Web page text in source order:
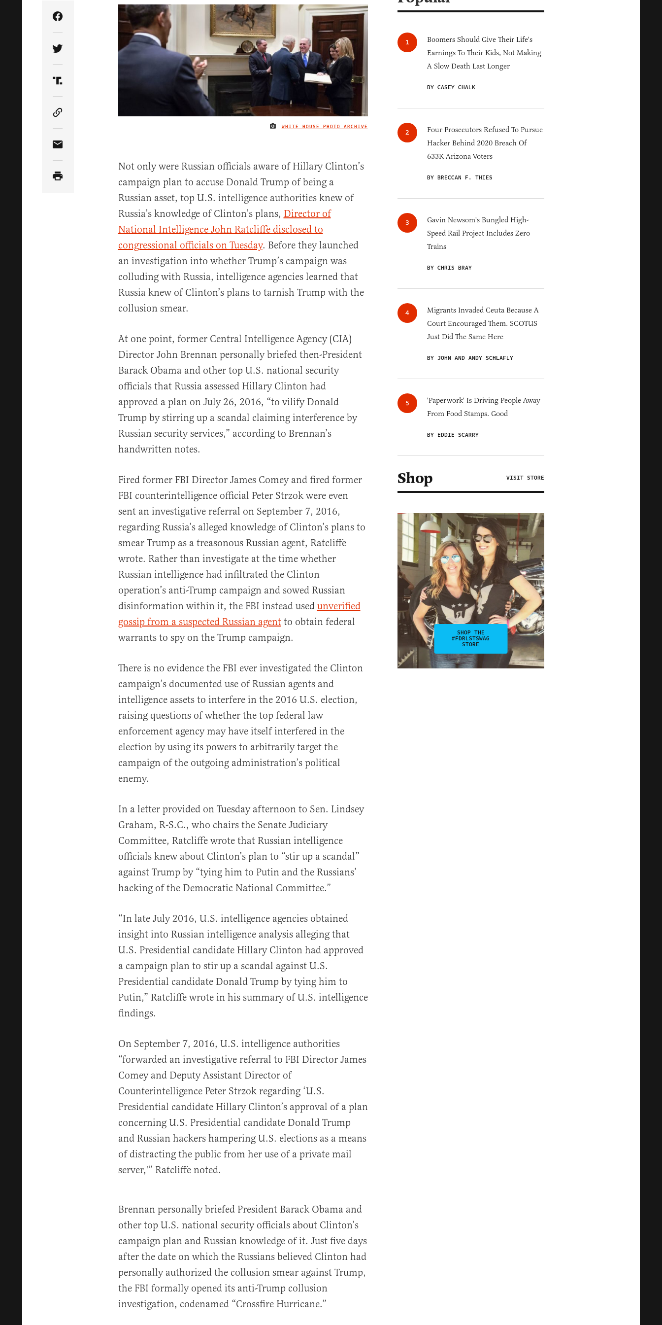
IMAGE CREDIT
WHITE HOUSE PHOTO ARCHIVE
Share Article on Facebook
Share Article on Twitter
Share Article on Truth Social
Copy Article Link
Share Article via Email
Not only were Russian officials aware of Hillary Clinton’s
campaign plan to accuse Donald Trump of being a
Russian asset, top U.S. intelligence authorities knew of
Russia’s knowledge of Clinton’s plans, Director of
National Intelligence John Ratcliffe disclosed to
congressional officials on Tuesday. Before they launched
an investigation into whether Trump’s campaign was
colluding with Russia, intelligence agencies learned that
Russia knew of Clinton’s plans to tarnish Trump with the
collusion smear.
At one point, former Central Intelligence Agency (CIA)
Director John Brennan personally briefed then-President
Barack Obama and other top U.S. national security
officials that Russia assessed Hillary Clinton had
approved a plan on July 26, 2016, “to vilify Donald
Trump by stirring up a scandal claiming interference by
Russian security services,” according to Brennan’s
handwritten notes.
Fired former FBI Director James Comey and fired former
FBI counterintelligence official Peter Strzok were even
sent an investigative referral on September 7, 2016,
regarding Russia’s alleged knowledge of Clinton’s plans to
smear Trump as a treasonous Russian agent, Ratcliffe
wrote. Rather than investigate at the time whether
Russian intelligence had infiltrated the Clinton
operation’s anti-Trump campaign and sowed Russian
disinformation within it, the FBI instead used unverified
gossip from a suspected Russian agentto obtain federal
warrants to spy on the Trump campaign.
There is no evidence the FBI ever investigated the Clinton
campaign’s documented use of Russian agents and
intelligence assets to interfere in the 2016 U.S. election,
raising questions of whether the top federal law
enforcement agency may have itself interfered in the
election by using its powers to arbitrarily target the
campaign of the outgoing administration’s political
enemy.
In a letter provided on Tuesday afternoon to Sen. Lindsey
Graham, R-S.C., who chairs the Senate Judiciary
Committee, Ratcliffe wrote that Russian intelligence
officials knew about Clinton’s plan to “stir up a scandal”
against Trump by “tying him to Putin and the Russians’
hacking of the Democratic National Committee.”
“In late July 2016, U.S. intelligence agencies obtained
insight into Russian intelligence analysis alleging that
U.S. Presidential candidate Hillary Clinton had approved
a campaign plan to stir up a scandal against U.S.
Presidential candidate Donald Trump by tying him to
Putin,” Ratcliffe wrote in his summary of U.S. intelligence
findings.
On September 7, 2016, U.S. intelligence authorities
“forwarded an investigative referral to FBI Director James
Comey and Deputy Assistant Director of
Counterintelligence Peter Strzok regarding ‘U.S.
Presidential candidate Hillary Clinton’s approval of a plan
concerning U.S. Presidential candidate Donald Trump
and Russian hackers hampering U.S. elections as a means
of distracting the public from her use of a private mail
server,'” Ratcliffe noted.
Brennan personally briefed President Barack Obama and
other top U.S. national security officials about Clinton’s
campaign plan and Russian knowledge of it. Just five days
after the date on which the Russians believed Clinton had
personally authorized the collusion smear against Trump,
the FBI formally opened its anti-Trump collusion
investigation, codenamed “Crossfire Hurricane.”
Boomers Should Give Their Life's
Earnings To Their Kids, Not Making
A Slow Death Last Longer
BY CASEY CHALK
Four Prosecutors Refused To Pursue
Hacker Behind 2020 Breach Of
633K Arizona Voters
BY BRECCAN F. THIES
Gavin Newsom's Bungled High-
Speed Rail Project Includes Zero
Trains
BY CHRIS BRAY
Migrants Invaded Ceuta Because A
Court Encouraged Them. SCOTUS
Just Did The Same Here
BY JOHN AND ANDY SCHLAFLY
'Paperwork' Is Driving People Away
From Food Stamps. Good
BY EDDIE SCARRY
Shop VISIT STORE
SHOP THE
#FDRLSTSWAG
STORE